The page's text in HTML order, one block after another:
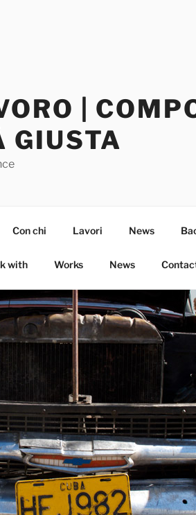
|
GIUSTA
Con chi Lavori News
with Works News